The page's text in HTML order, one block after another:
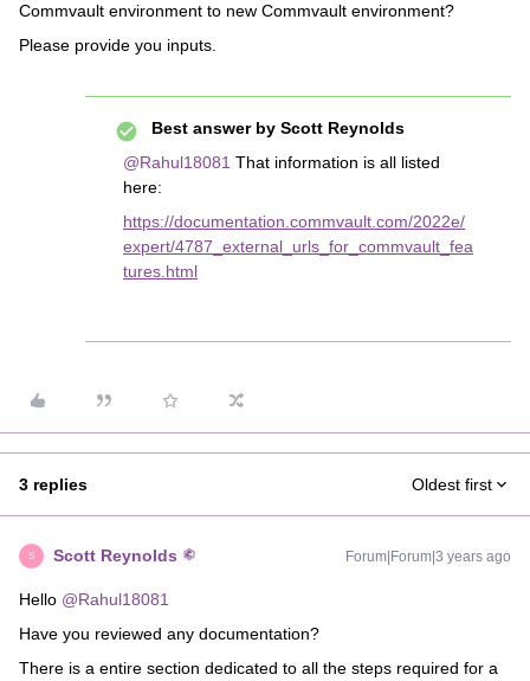
Commvault environment to new Commvault environment?
Please provide you inputs.
Best answer by Scott Reynolds
@Rahul18081 That information is all listed
here:
https://documentation.commvault.com/2022e/
expert/4787_external_urls_for_commvault_fea
tures.html
3 replies Oldest first
S Scott Reynolds Forum|Forum|3 years ago
Hello @Rahul18081
Have you reviewed any documentation?
There is a entire section dedicated to all the steps required for a